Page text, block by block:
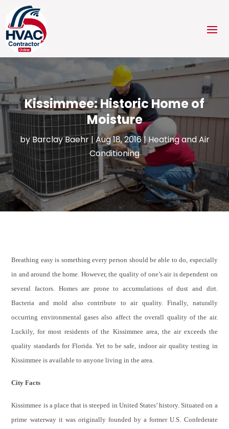
Kissimmee: Historic Home of
Moisture
byBarclay Baehr|Aug 18, 2016|Heating and Air
Conditioning
Breathing easy is something every person should be able to do, especially
in and around the home. However, the quality of one’s air is dependent on
several factors. Homes are prone to accumulations of dust and dirt.
Bacteria and mold also contribute to air quality. Finally, naturally
occurring environmental gases also affect the overall quality of the air.
Luckily, for most residents of the Kissimmee area, the air exceeds the
quality standards for Florida. Yet to be safe, indoor air quality testing in
Kissimmee is available to anyone living in the area.
City Facts
Kissimmee is a place that is steeped in United States’ history. Situated on a
prime waterway it was originally founded by a former U.S. Confederate